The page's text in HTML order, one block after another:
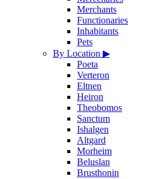
Merchants
Functionaries
Inhabitants
Pets
By Location ▶
Poeta
Verteron
Eltnen
Heiron
Theobomos
Sanctum
Ishalgen
Altgard
Morheim
Beluslan
Brusthonin